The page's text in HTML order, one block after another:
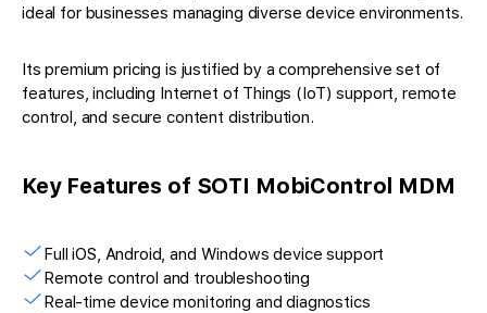
ideal for businesses managing diverse device environments.
Its premium pricing is justified by a comprehensive set of
features, including Internet of Things (IoT) support, remote
control, and secure content distribution.
Key Features of SOTI MobiControl MDM
Full iOS, Android, and Windows device support
Remote control and troubleshooting
Real-time device monitoring and diagnostics